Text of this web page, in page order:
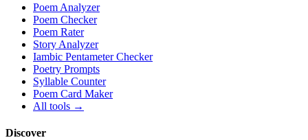
Poem Analyzer
Poem Checker
Poem Rater
Story Analyzer
Iambic Pentameter Checker
Poetry Prompts
Syllable Counter
Poem Card Maker
All tools →
Discover